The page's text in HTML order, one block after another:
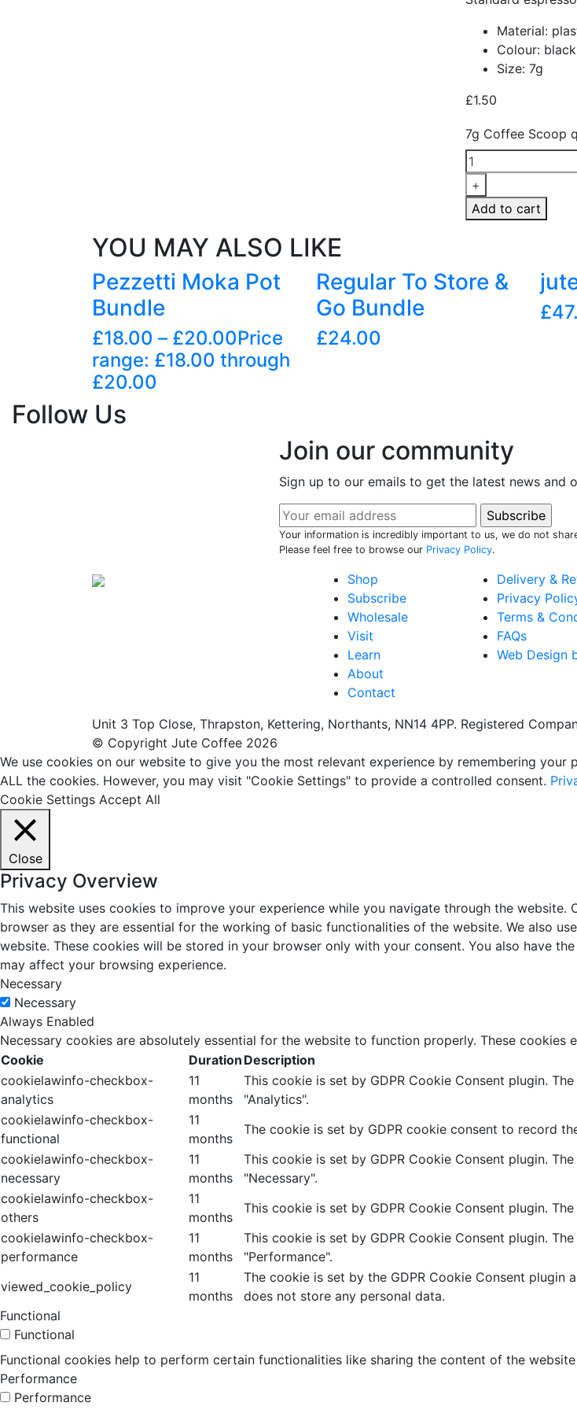
Material:
Colour: black
Size: 7g
£1.50
7g Coffee Scoop
+
Add to cart
YOU MAY ALSO LIKE
Pezzetti Moka Pot
Bundle
£18.00 – £20.00Price
range: £18.00 through
£20.00
Regular To Store &
Go Bundle
£24.00
£
Follow Us
Join our community
Sign up to our emails to get the latest news and
Your information is incredibly important to us, we do not
Please feel free to browse our Privacy Policy.
Shop
Subscribe
Wholesale
Visit
Learn
About
Contact
Delivery &
Privacy
Terms &
FAQs
Web Design
Unit 3 Top Close, Thrapston, Kettering, Northants, NN14 4PP. Registered
© Copyright Jute Coffee 2026
We use cookies on our website to give you the most relevant experience by remembering
ALL the cookies. However, you may visit "Cookie Settings" to provide a controlled consent.
Cookie Settings Accept All
Close
Privacy Overview
This website uses cookies to improve your experience while you navigate through the
browser as they are essential for the working of basic functionalities of the website. We also
website. These cookies will be stored in your browser only with your consent. You also have
may affect your browsing experience.
Necessary
Necessary
Always Enabled
Necessary cookies are absolutely essential for the website to function properly. These
Cookie
Duration Description
cookielawinfo-checkbox-
analytics
11
months
This cookie is set by GDPR Cookie Consent plugin.
"Analytics".
cookielawinfo-checkbox-
functional
11
months
The cookie is set by GDPR cookie consent to record
cookielawinfo-checkbox-
necessary
11
months
This cookie is set by GDPR Cookie Consent plugin.
"Necessary".
cookielawinfo-checkbox-
others
11
months
This cookie is set by GDPR Cookie Consent plugin.
cookielawinfo-checkbox-
performance
11
months
This cookie is set by GDPR Cookie Consent plugin.
"Performance".
viewed_cookie_policy
11
months
The cookie is set by the GDPR Cookie Consent
does not store any personal data.
Functional
Functional
Functional cookies help to perform certain functionalities like sharing the content of the
Performance
Performance